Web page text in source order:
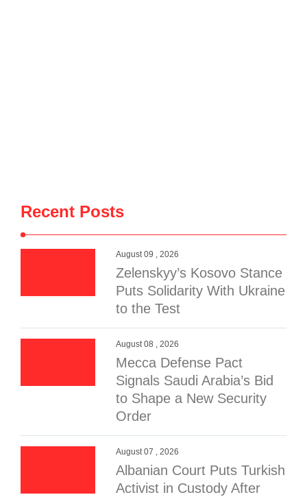
Recent Posts
August 09 , 2026
Zelenskyy’s Kosovo Stance
Puts Solidarity With Ukraine
to the Test
August 08 , 2026
Mecca Defense Pact
Signals Saudi Arabia’s Bid
to Shape a New Security
Order
August 07 , 2026
Albanian Court Puts Turkish
Activist in Custody After